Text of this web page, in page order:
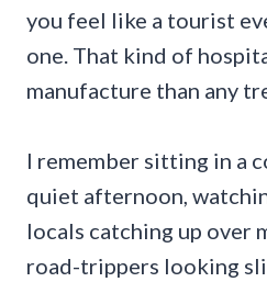
you feel like a tourist
one. That kind of
manufacture than any
I remember sitting in a
quiet afternoon,
locals catching up over
road-trippers looking